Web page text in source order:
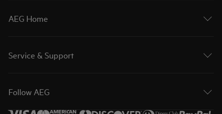
AEG Home
Service & Support
Follow AEG